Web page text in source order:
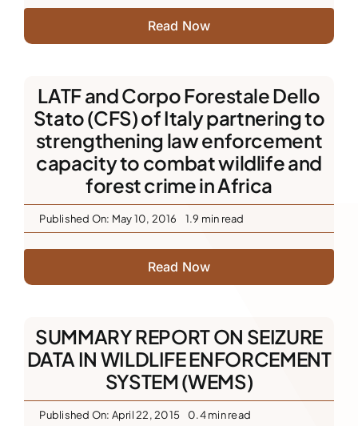
Read Now
LATF and Corpo Forestale Dello
Stato (CFS) of Italy partnering to
strengthening law enforcement
capacity to combat wildlife and
forest crime in Africa
Published On: May 10, 2016 1.9 min read
Read Now
SUMMARY REPORT ON SEIZURE
DATA IN WILDLIFE ENFORCEMENT
SYSTEM (WEMS)
Published On: April 22, 2015 0.4 min read